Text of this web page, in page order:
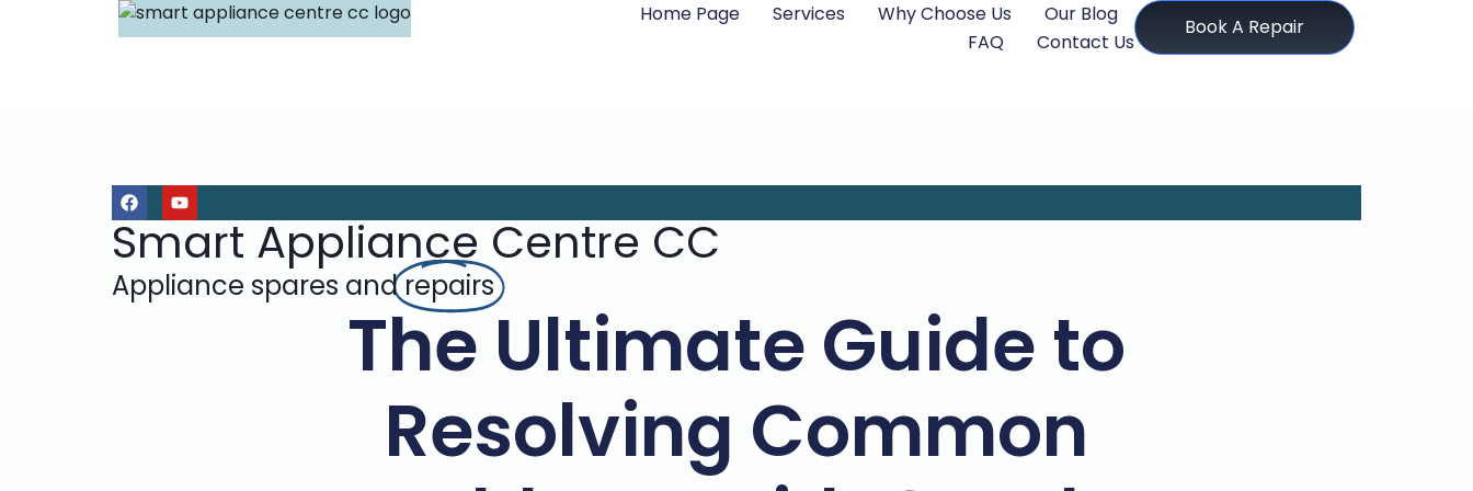
Home Page Services Why Choose Us
Our Blog
FAQ
Contact Us
Book A Repair
Smart Appliance Centre CC
Appliance spares andrepairs
The Ultimate Guide to
Resolving Common